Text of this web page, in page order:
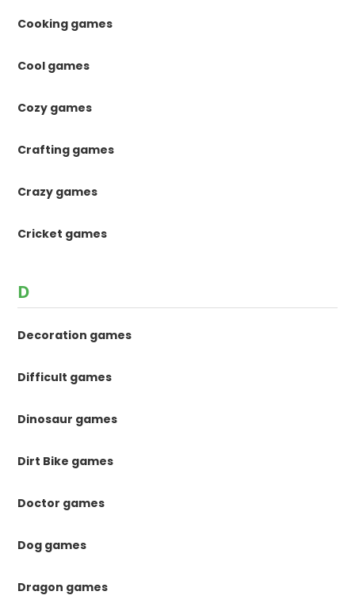
Cooking games
Cool games
Cozy games
Crafting games
Crazy games
Cricket games
D
Decoration games
Difficult games
Dinosaur games
Dirt Bike games
Doctor games
Dog games
Dragon games